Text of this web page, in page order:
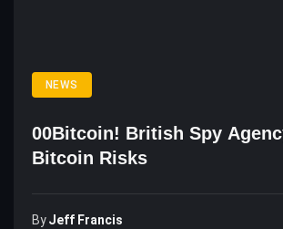
NEWS
00Bitcoin! British Spy
Bitcoin Risks
ByJeff Francis